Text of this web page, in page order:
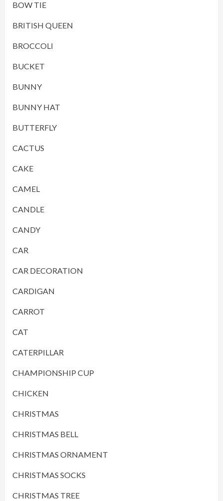
BOW TIE
BRITISH QUEEN
BROCCOLI
BUCKET
BUNNY
BUNNY HAT
BUTTERFLY
CACTUS
CAKE
CAMEL
CANDLE
CANDY
CAR
CAR DECORATION
CARDIGAN
CARROT
CAT
CATERPILLAR
CHAMPIONSHIP CUP
CHICKEN
CHRISTMAS
CHRISTMAS BELL
CHRISTMAS ORNAMENT
CHRISTMAS SOCKS
CHRISTMAS TREE